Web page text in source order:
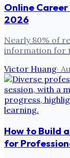
Online
2026
Nearly 80% of
information for
Victor Huang·
How to Build
for